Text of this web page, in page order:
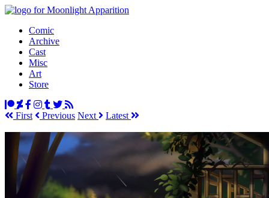
Comic
Archive
Cast
Misc
Art
Store
First Previous Next Latest